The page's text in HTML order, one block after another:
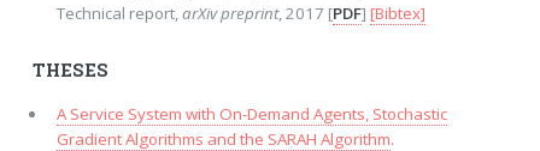
Technical report, arXiv preprint, 2017 [PDF] [Bibtex]
THESES
A Service System with On-Demand Agents, Stochastic
Gradient Algorithms and the SARAH Algorithm.